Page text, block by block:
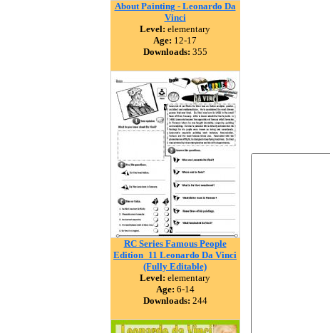
About Painting - Leonardo Da
Vinci
Level: elementary
Age: 12-17
Downloads: 355
RC Series Famous People
Edition_11 Leonardo Da Vinci
(Fully Editable)
Level: elementary
Age: 6-14
Downloads: 244